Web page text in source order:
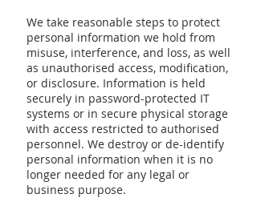
We take reasonable steps to protect
personal information we hold from
misuse, interference, and loss, as well
as unauthorised access, modification,
or disclosure. Information is held
securely in password-protected IT
systems or in secure physical storage
with access restricted to authorised
personnel. We destroy or de-identify
personal information when it is no
longer needed for any legal or
business purpose.